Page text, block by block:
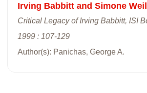
Irving Babbitt and Simone Weil
Critical Legacy of Irving Babbitt, ISI
1999 : 107-129
Author(s): Panichas, George A.